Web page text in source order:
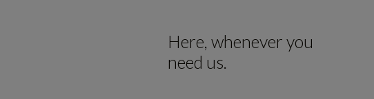
Here, whenever you
need us.